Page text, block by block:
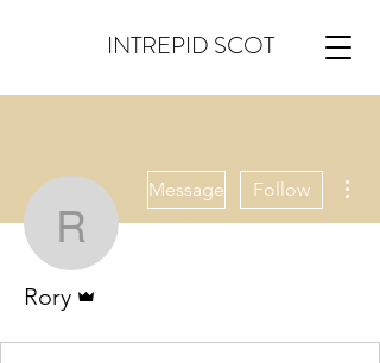
INTREPID SCOT
Rory
Message Follow
Rory